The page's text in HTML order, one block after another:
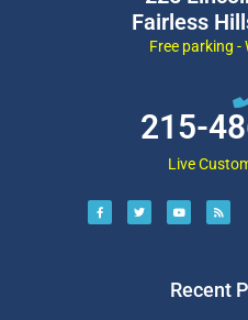
Fairless
Free parking -
215-
Live
Recent